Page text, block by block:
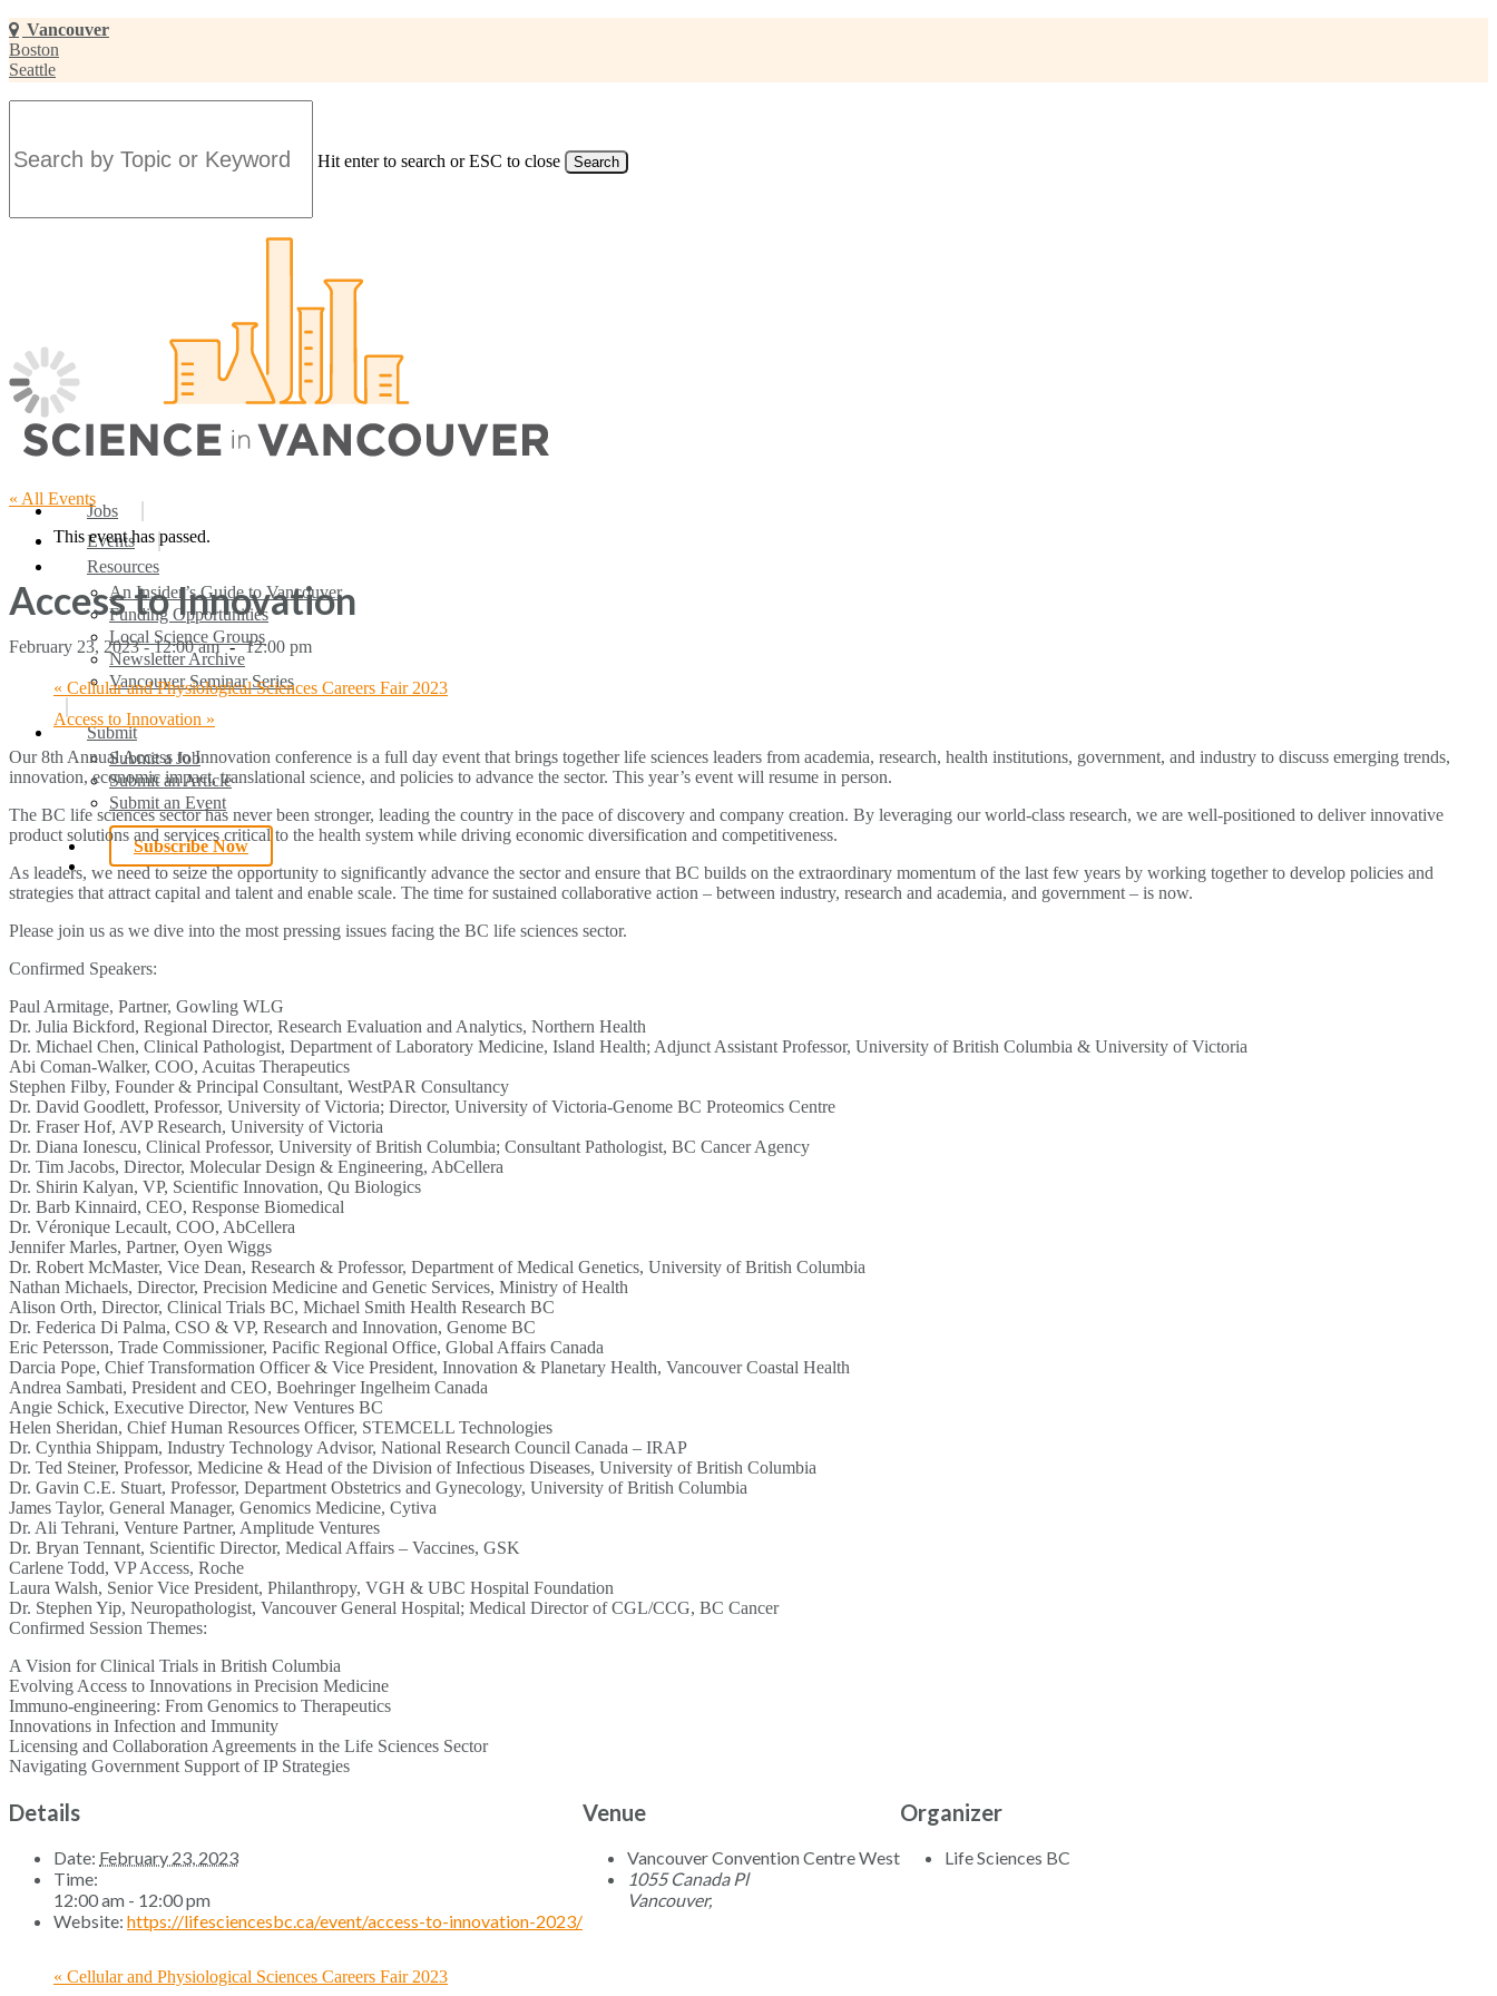
Skip
to
main
content
Vancouver
Boston
Seattle
Hit enter to search or ESC to close Search
search
Menu
Jobs
Events
Resources
An Insider’s Guide to Vancouver
Funding Opportunities
Local Science Groups
Newsletter Archive
Vancouver Seminar Series
Submit
Submit a Job
Submit an Article
Submit an Event
Subscribe Now
search
« All Events
This event has passed.
Access to Innovation
February 23, 2023 - 12:00 am - 12:00 pm
« Cellular and Physiological Sciences Careers Fair 2023
Access to Innovation »
Our 8th Annual Access to Innovation conference is a full day event that brings together life sciences leaders from academia, research, health institutions, government, and industry to discuss emerging trends,
innovation, economic impact, translational science, and policies to advance the sector. This year’s event will resume in person.
The BC life sciences sector has never been stronger, leading the country in the pace of discovery and company creation. By leveraging our world-class research, we are well-positioned to deliver innovative
product solutions and services critical to the health system while driving economic diversification and competitiveness.
As leaders, we need to seize the opportunity to significantly advance the sector and ensure that BC builds on the extraordinary momentum of the last few years by working together to develop policies and
strategies that attract capital and talent and enable scale. The time for sustained collaborative action – between industry, research and academia, and government – is now.
Please join us as we dive into the most pressing issues facing the BC life sciences sector.
Confirmed Speakers:
Paul Armitage, Partner, Gowling WLG
Dr. Julia Bickford, Regional Director, Research Evaluation and Analytics, Northern Health
Dr. Michael Chen, Clinical Pathologist, Department of Laboratory Medicine, Island Health; Adjunct Assistant Professor, University of British Columbia & University of Victoria
Abi Coman-Walker, COO, Acuitas Therapeutics
Stephen Filby, Founder & Principal Consultant, WestPAR Consultancy
Dr. David Goodlett, Professor, University of Victoria; Director, University of Victoria-Genome BC Proteomics Centre
Dr. Fraser Hof, AVP Research, University of Victoria
Dr. Diana Ionescu, Clinical Professor, University of British Columbia; Consultant Pathologist, BC Cancer Agency
Dr. Tim Jacobs, Director, Molecular Design & Engineering, AbCellera
Dr. Shirin Kalyan, VP, Scientific Innovation, Qu Biologics
Dr. Barb Kinnaird, CEO, Response Biomedical
Dr. Véronique Lecault, COO, AbCellera
Jennifer Marles, Partner, Oyen Wiggs
Dr. Robert McMaster, Vice Dean, Research & Professor, Department of Medical Genetics, University of British Columbia
Nathan Michaels, Director, Precision Medicine and Genetic Services, Ministry of Health
Alison Orth, Director, Clinical Trials BC, Michael Smith Health Research BC
Dr. Federica Di Palma, CSO & VP, Research and Innovation, Genome BC
Eric Petersson, Trade Commissioner, Pacific Regional Office, Global Affairs Canada
Darcia Pope, Chief Transformation Officer & Vice President, Innovation & Planetary Health, Vancouver Coastal Health
Andrea Sambati, President and CEO, Boehringer Ingelheim Canada
Angie Schick, Executive Director, New Ventures BC
Helen Sheridan, Chief Human Resources Officer, STEMCELL Technologies
Dr. Cynthia Shippam, Industry Technology Advisor, National Research Council Canada – IRAP
Dr. Ted Steiner, Professor, Medicine & Head of the Division of Infectious Diseases, University of British Columbia
Dr. Gavin C.E. Stuart, Professor, Department Obstetrics and Gynecology, University of British Columbia
James Taylor, General Manager, Genomics Medicine, Cytiva
Dr. Ali Tehrani, Venture Partner, Amplitude Ventures
Dr. Bryan Tennant, Scientific Director, Medical Affairs – Vaccines, GSK
Carlene Todd, VP Access, Roche
Laura Walsh, Senior Vice President, Philanthropy, VGH & UBC Hospital Foundation
Dr. Stephen Yip, Neuropathologist, Vancouver General Hospital; Medical Director of CGL/CCG, BC Cancer
Confirmed Session Themes:
A Vision for Clinical Trials in British Columbia
Evolving Access to Innovations in Precision Medicine
Immuno-engineering: From Genomics to Therapeutics
Innovations in Infection and Immunity
Licensing and Collaboration Agreements in the Life Sciences Sector
Navigating Government Support of IP Strategies
Details
Date: February 23, 2023
Time:
12:00 am - 12:00 pm
Website: https://lifesciencesbc.ca/event/access-to-innovation-2023/
Venue
Vancouver Convention Centre West
1055 Canada Pl
Vancouver,
Organizer
Life Sciences BC
« Cellular and Physiological Sciences Careers Fair 2023